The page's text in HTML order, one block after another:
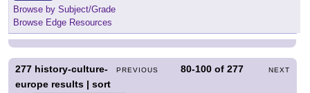
Browse by Subject/Grade
Browse Edge Resources
PREVIOUS 80-100 of277 NEXT
277 history-culture-
europe results | sort